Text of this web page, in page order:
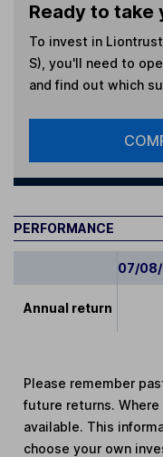
Ready to take
To invest in
S) , you'll need to
and find out which
PERFORMANCE
07/
Annual return
Please remember
future returns.
available. This
choose your own